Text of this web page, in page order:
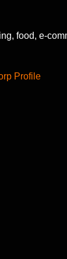
food, e-
Profile